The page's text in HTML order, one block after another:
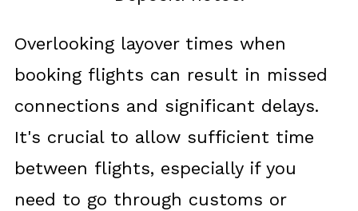
Overlooking layover times when
booking flights can result in missed
connections and significant delays.
It's crucial to allow sufficient time
between flights, especially if you
need to go through customs or